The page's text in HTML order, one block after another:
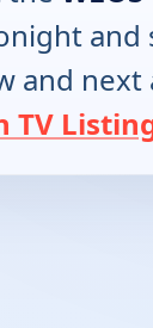
and
and next
TV